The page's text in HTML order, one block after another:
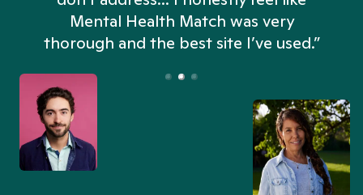
Mental Health Match was very
thorough and the best site I’ve used.”